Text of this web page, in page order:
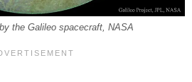
the Galileo spacecraft, NASA